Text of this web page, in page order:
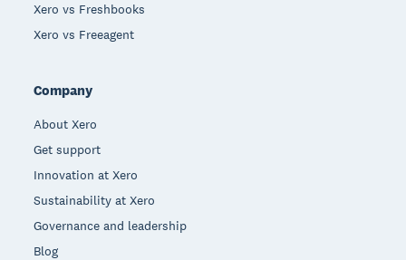
Xero vs Freshbooks
Xero vs Freeagent
Company
About Xero
Get support
Innovation at Xero
Sustainability at Xero
Governance and leadership
Blog